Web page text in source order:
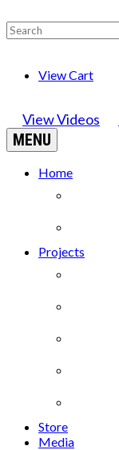
View Cart
View Videos
MENU
Home
Projects
Store
Media